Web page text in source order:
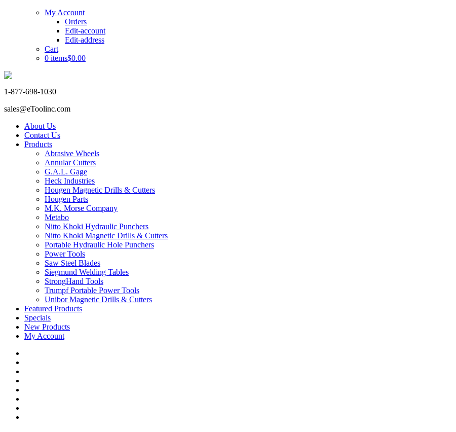
My Account
Orders
Edit-account
Edit-address
Cart
0 items$0.00
1-877-698-1030
sales@eToolinc.com
About Us
Contact Us
Products
Abrasive Wheels
Annular Cutters
G.A.L. Gage
Heck Industries
Hougen Magnetic Drills & Cutters
Hougen Parts
M.K. Morse Company
Metabo
Nitto Khoki Hydraulic Punchers
Nitto Khoki Magnetic Drills & Cutters
Portable Hydraulic Hole Punchers
Power Tools
Saw Steel Blades
Siegmund Welding Tables
StrongHand Tools
Trumpf Portable Power Tools
Unibor Magnetic Drills & Cutters
Featured Products
Specials
New Products
My Account